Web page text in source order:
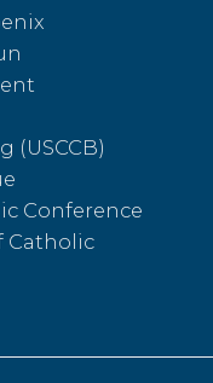
(USCCB)
Conference
Catholic